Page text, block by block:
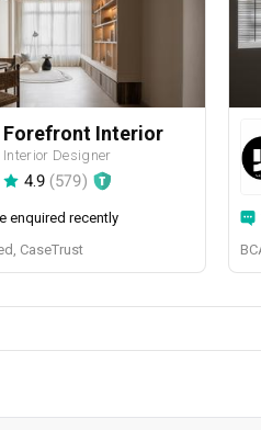
Forefront Interior
Interior Designer
4.9 (579)
enquired recently
CaseTrust